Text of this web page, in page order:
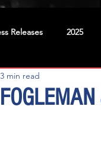
Releases 2025
No. 42
3 min read